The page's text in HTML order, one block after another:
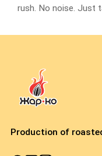
rush. No noise. Just
Production of